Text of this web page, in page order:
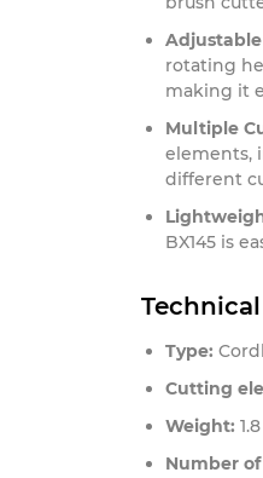
rotating
making it
Multiple
elements,
different
BX145 is
Type:
Cutting
Weight:
Number